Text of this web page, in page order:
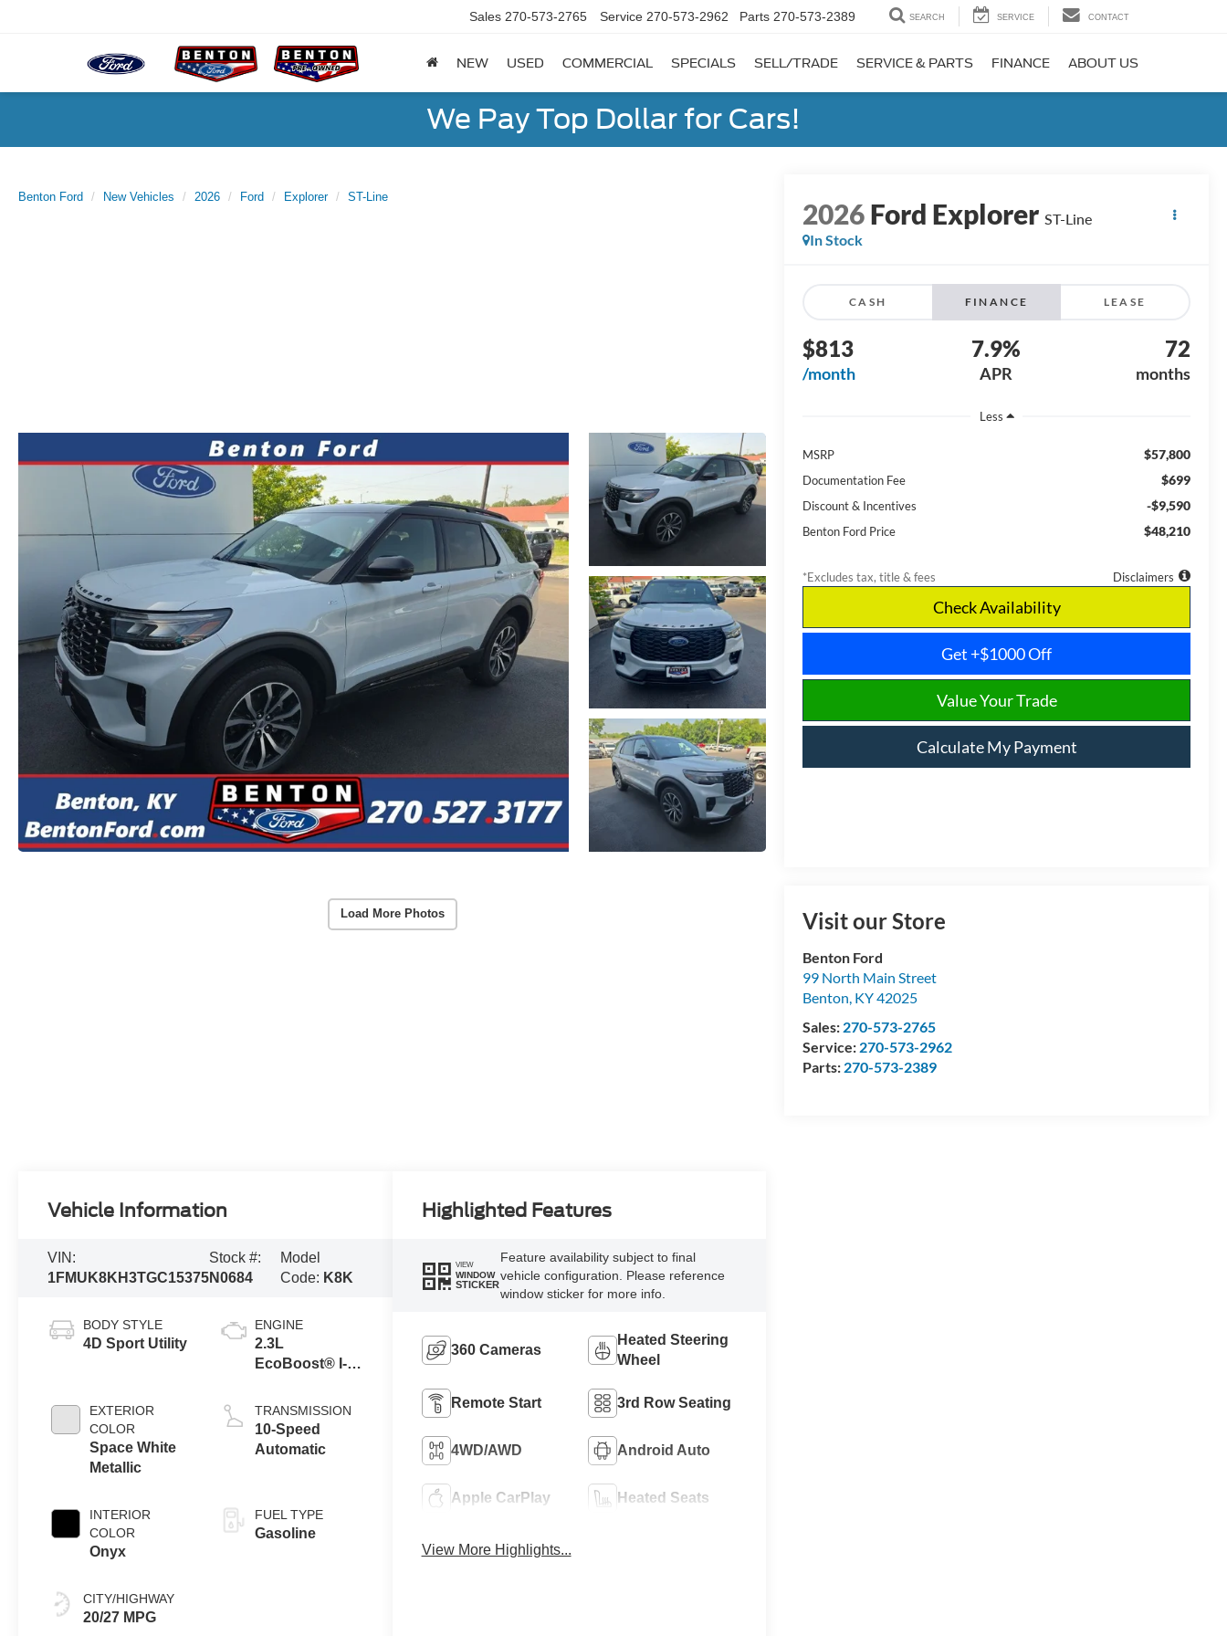
Sales 270-573-2765 Service 270-573-2962 Parts 270-573-2389 SEARCH SERVICE CONTACT
NEW USED COMMERCIAL SPECIALS SELL/TRADE SERVICE & PARTS FINANCE ABOUT US
We Pay Top Dollar for Cars!
Benton Ford New Vehicles 2026 Ford Explorer ST-Line
Load More Photos
2026Ford Explorer ST-Line
In Stock
CASH FINANCE LEASE
$813
/month
7.9%
APR
72
months
Less
MSRP $57,800
Documentation Fee $699
Discount & Incentives -$9,590
Benton Ford Price $48,210
*Excludes tax, title & fees Disclaimers
Check Availability
Get +$1000 Off
Value Your Trade
Calculate My Payment
Visit our Store
Benton Ford
99 North Main Street
Benton, KY42025
Sales: 270-573-2765
Service: 270-573-2962
Parts: 270-573-2389
Vehicle Information
VIN:
1FMUK8KH3TGC15375
Stock #:
N0684
Model
Code: K8K
BODY STYLE
4D Sport Utility
EXTERIOR
COLOR
Space White
Metallic
INTERIOR
COLOR
Onyx
CITY/HIGHWAY
20/27 MPG
ENGINE
2.3L
EcoBoost® I-4
Auto Start-Stop
Technology
TRANSMISSION
10-Speed
Automatic
FUEL TYPE
Gasoline
Highlighted Features
VIEW
WINDOW
STICKER
Feature availability subject to final
vehicle configuration. Please reference
window sticker for more info.
360 Cameras
Heated Steering
Wheel
Remote Start 3rd Row Seating
4WD/AWD Android Auto
Apple CarPlay Heated Seats
View More Highlights...